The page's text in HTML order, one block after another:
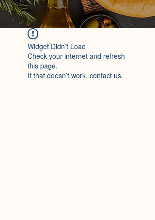
Widget Didn’t Load
Check your internet and refresh
this page.
If that doesn’t work, contact us.